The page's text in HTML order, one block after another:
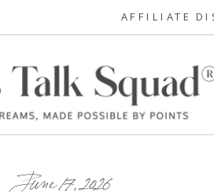
AFFILIATE
June 17, 2026